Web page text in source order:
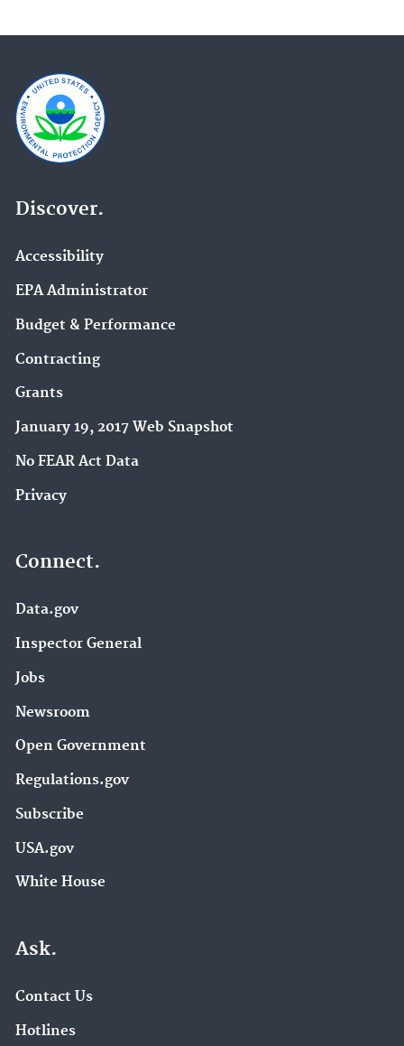
EPA in Missouri (47)
Causal Analysis/Diagnosis Decision Information
System (CADDIS) (44)
Great Lakes AOCs (43)
Effluent Guidelines (32)
Green Chemistry (27)
Water Reuse (27)
Emergency Response Research (22)
Pollution Prevention (P2) (22)
National Pollutant Discharge Elimination System
Brownfields (19)
Hazardous Waste (18)
East Palestine, Ohio Train Derailment (17)
International Cooperation (16)
Water Quality Criteria (16)
Hazardous Waste Test Methods / SW-846 (15)
Radiation Protection (15)
Lead (14)
EPA Research (13)
Mercury (13)
Act (TSCA) (12)
Discover.
Accessibility
EPA Administrator
Budget & Performance
Contracting
Grants
January 19, 2017 Web Snapshot
No FEAR Act Data
Privacy
Connect.
Data.gov
Inspector General
Jobs
Newsroom
Open Government
Regulations.gov
Subscribe
USA.gov
White House
Ask.
Contact Us
Hotlines